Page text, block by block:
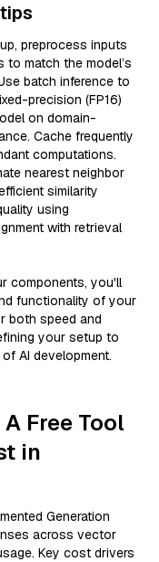
preprocess inputs
to match the model’s
batch inference to
precision (FP16)
on domain-
Cache frequently
computations.
nearest neighbor
similarity
using
with retrieval
components, you'll
functionality of your
both speed and
your setup to
AI development.
Free Tool
in
Generation
across vector
Key cost drivers